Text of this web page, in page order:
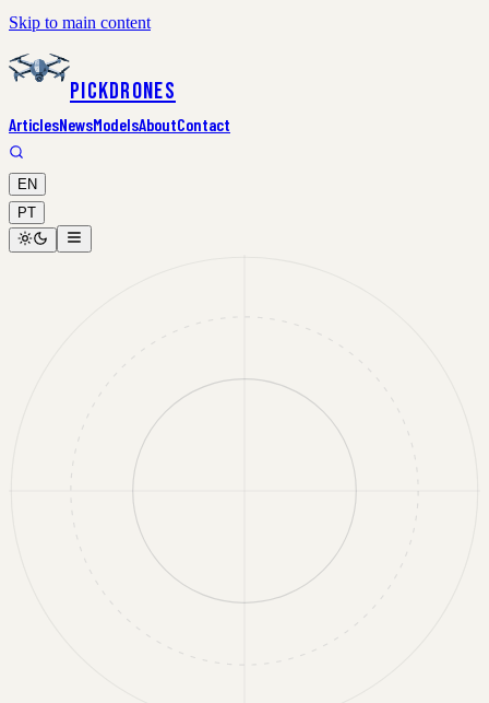
Skip to main content
PickDrones
ArticlesNewsModelsAboutContact
EN
PT